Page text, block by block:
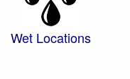
Wet Locations